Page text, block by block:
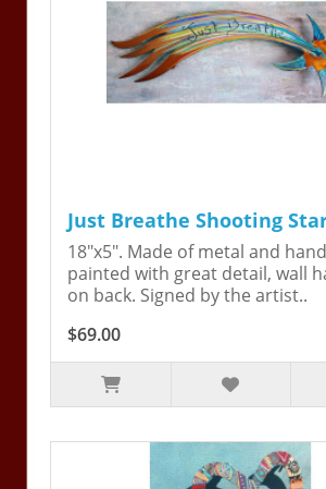
Just Breathe Shooting
18"x5". Made of metal and hand
painted with great detail, wall
on back. Signed by the artist..
$69.00